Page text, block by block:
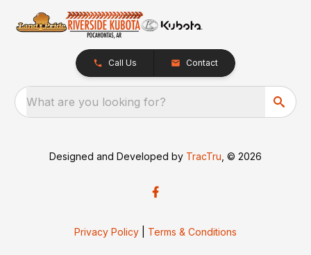
Call Us Contact
What are you looking for?
Designed and Developed by TracTru , © 2026
Privacy Policy Terms & Conditions